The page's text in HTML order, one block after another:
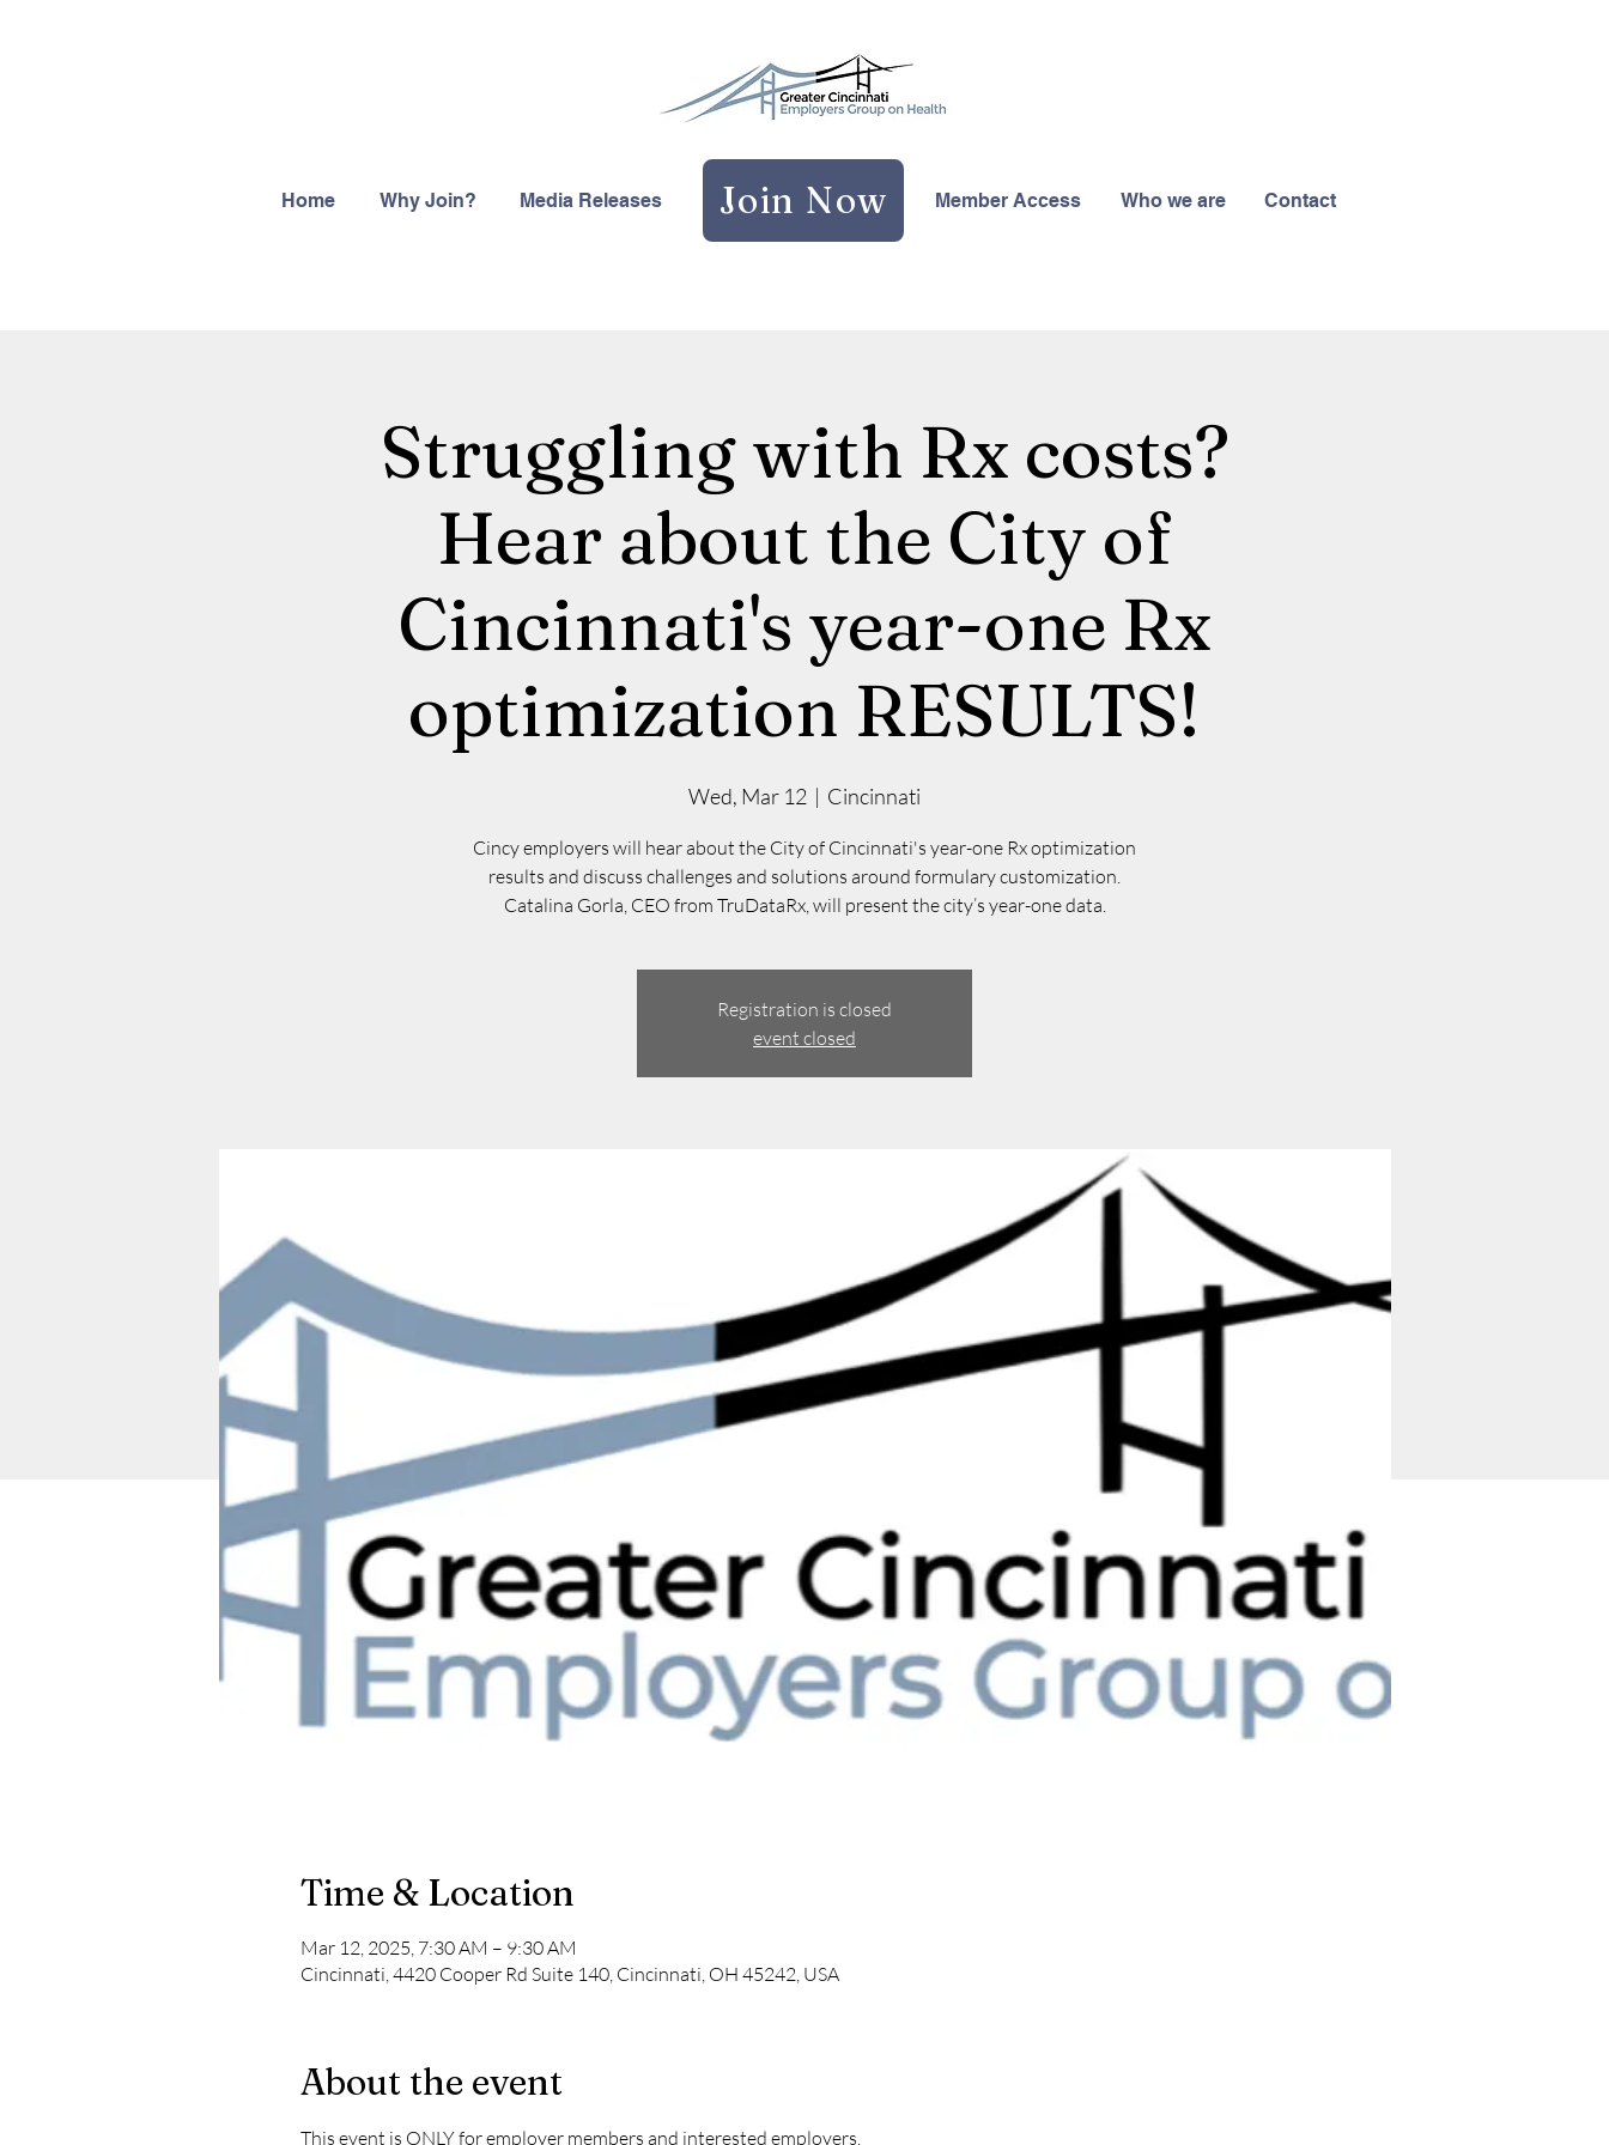
Home Why Join? Media Releases Join Now Member Access Who we are Contact
Struggling with Rx costs?
Hear about the City of
Cincinnati's year-one Rx
optimization RESULTS!
Wed, Mar 12
  |
Cincinnati
Cincy employers will hear about the City of Cincinnati's year-one Rx optimization
results and discuss challenges and solutions around formulary customization.
Catalina Gorla, CEO from TruDataRx, will present the city’s year-one data.
Registration is closed
event closed
Time & Location
Mar 12, 2025, 7:30 AM – 9:30 AM
Cincinnati, 4420 Cooper Rd Suite 140, Cincinnati, OH 45242, USA
About the event
This event is ONLY for employer members and interested employers.